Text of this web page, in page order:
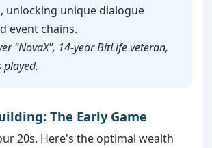
unlocking unique dialogue
event chains.
"NovaX", 14-year BitLife veteran,
played.
The Early Game
20s. Here's the optimal wealth